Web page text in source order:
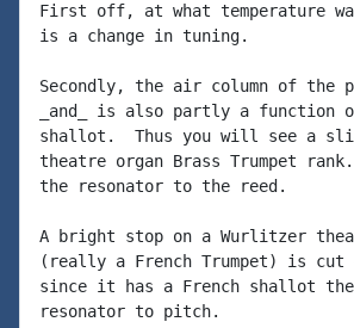
First off, at what temperature
is a change in tuning.
Secondly, the air column of
_and_ is also partly a function
shallot.  Thus you will see a
theatre organ Brass Trumpet
the resonator to the reed.
A bright stop on a Wurlitzer
(really a French Trumpet) is
since it has a French shallot
resonator to pitch.